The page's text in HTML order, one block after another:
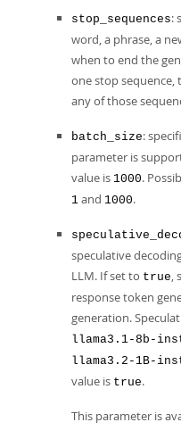
stop_sequences:
word, a phrase, a
when to end the
one stop sequence,
any of those
batch_size:
parameter is
value is 1000.
1 and 1000.
speculative
LLM. If set to true,
response token
generation.
llama3.1-8b-
llama3.2-1B-
value is true.
This parameter is